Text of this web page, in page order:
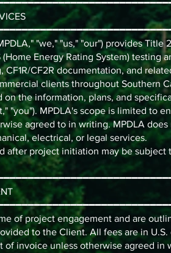
"we," "us," "our") provides Title
Energy Rating System) testing
CF1R/CF2R documentation, and
clients throughout Southern
on the information, plans, and
"you"). MPDLA's scope is limited to
agreed to in writing. MPDLA
electrical, or legal services.
after project initiation may be subject
of project engagement and are
to the Client. All fees are in U.S.
of invoice unless otherwise agreed in